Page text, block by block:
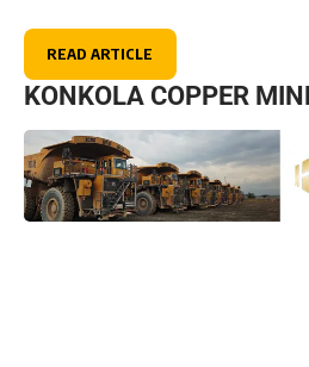
READ ARTICLE
KONKOLA COPPER